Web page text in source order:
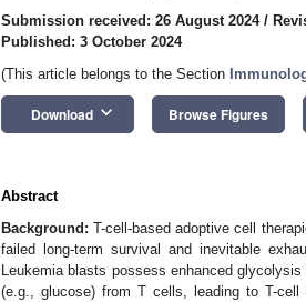
Submission received: 26 August 2024/
Published: 3 October 2024
(This article belongs to the Section
Download keyboard_arrow_down Browse Figures
Abstract
Background: T-cell-based adoptive cell
failed long-term survival and inevitable
Leukemia blasts possess enhanced
(e.g., glucose) from T cells, leading to T-cell